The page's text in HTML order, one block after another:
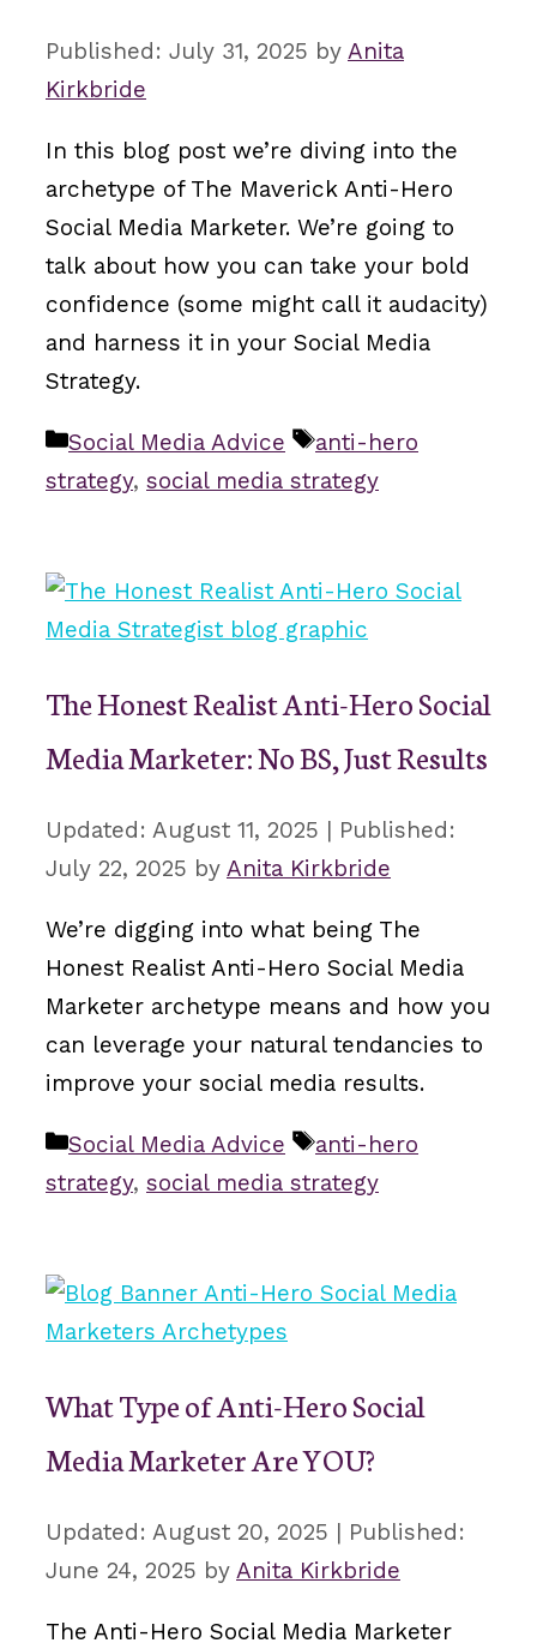
July 31, 2025 by Anita
Kirkbride
In this blog post we’re diving into the
archetype of The Maverick Anti-Hero
Social Media Marketer. We’re going to
talk about how you can take your bold
confidence (some might call it audacity)
and harness it in your Social Media
Strategy.
Categories
Social Media Advice Tags
anti-hero
strategy, social media strategy
The Honest Realist Anti-Hero Social
Media Marketer: No BS, Just Results
August 11, 2025
July 22, 2025 by Anita Kirkbride
We’re digging into what being The
Honest Realist Anti-Hero Social Media
Marketer archetype means and how you
can leverage your natural tendancies to
improve your social media results.
Categories
Social Media Advice Tags
anti-hero
strategy, social media strategy
What Type of Anti-Hero Social
Media Marketer Are YOU?
August 20, 2025
June 24, 2025 by Anita Kirkbride
The Anti-Hero Social Media Marketer